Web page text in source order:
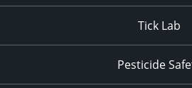
Tick Lab
Pesticide